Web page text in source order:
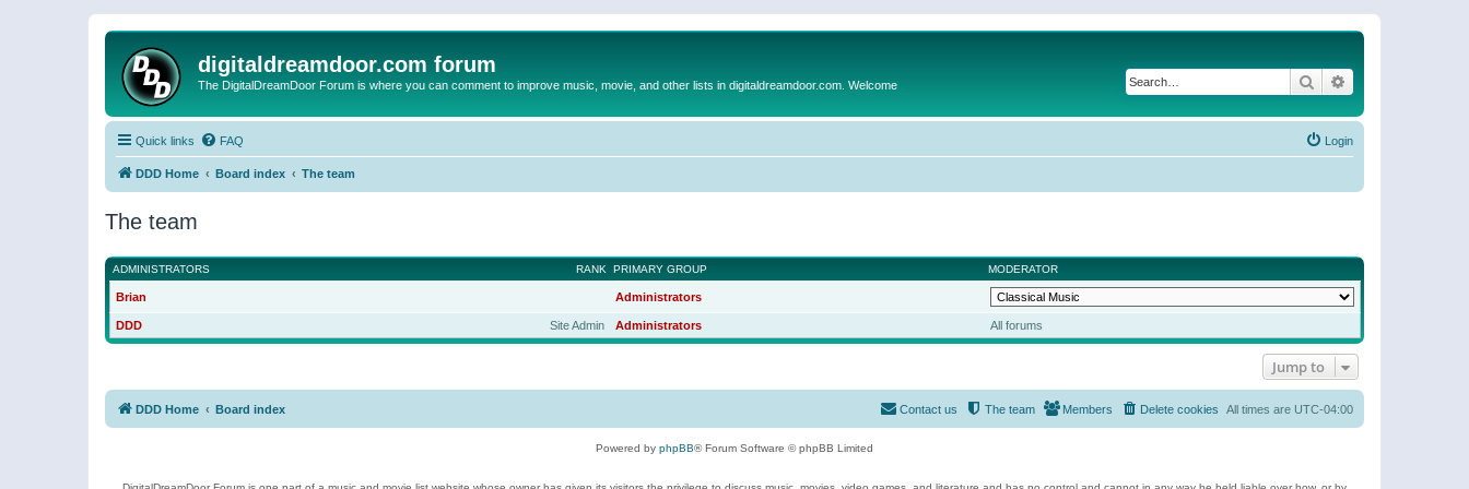
digitaldreamdoor.com forum
The DigitalDreamDoor Forum is where you can comment to improve music, movie, and other lists in digitaldreamdoor.com. Welcome Search
Quick links FAQ Login
DDD Home Board index The team
The team
RANK
ADMINISTRATORS PRIMARY GROUP MODERATOR
Brian Administrators
Site Admin
DDD Administrators All forums
Jump to
DDD Home Board index All times are UTC-04:00
Delete cookies
Members
The team
Contact us
Powered by phpBB® Forum Software © phpBB Limited